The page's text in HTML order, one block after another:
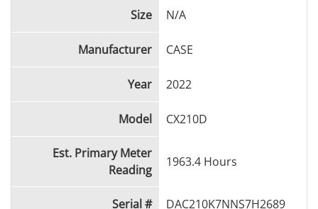
mechanical condition, this good-looking machine is
ready to tackle your next big job.
Size N/A
Manufacturer CASE
Year 2022
Model CX210D
Est. Primary Meter
Reading
1963.4 Hours
Serial # DAC210K7NNS7H2689